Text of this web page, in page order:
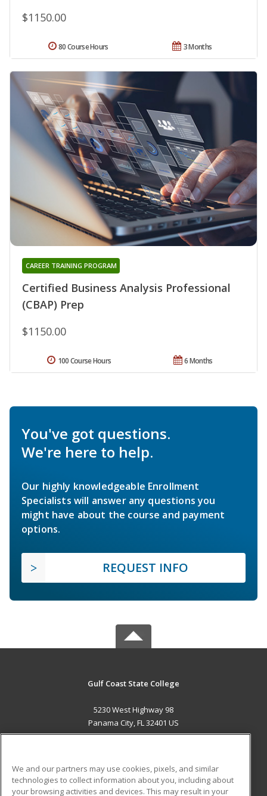
$1150.00
3 Months
80 Course Hours
Certified Business Analysis Professional
(CBAP) Prep
CAREER TRAINING PROGRAM
$1150.00
6 Months
100 Course Hours
You've got questions.
We're here to help.
Our highly knowledgeable Enrollment
Specialists will answer any questions you
might have about the course and payment
options.
REQUEST INFO
Gulf Coast State College
5230 West Highway 98
Panama City, FL 32401 US
ADDITIONAL RESOURCES
We and our partners may use cookies, pixels, and similar
technologies to collect information about you, including about
your browsing activities and devices. This may result in your